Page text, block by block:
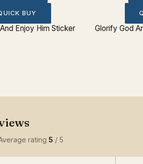
BUY
Enjoy Him Sticker Glorify God
rating 5 / 5